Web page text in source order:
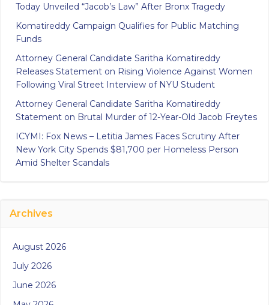
Today Unveiled “Jacob’s Law” After Bronx Tragedy
Komatireddy Campaign Qualifies for Public Matching
Funds
Attorney General Candidate Saritha Komatireddy
Releases Statement on Rising Violence Against Women
Following Viral Street Interview of NYU Student
Attorney General Candidate Saritha Komatireddy
Statement on Brutal Murder of 12-Year-Old Jacob Freytes
ICYMI: Fox News – Letitia James Faces Scrutiny After
New York City Spends $81,700 per Homeless Person
Amid Shelter Scandals
Archives
August 2026
July 2026
June 2026